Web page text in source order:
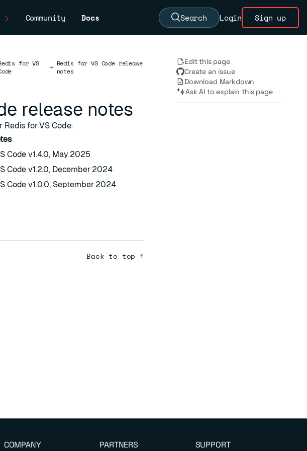
Community Docs Search Login Sign up
for VS
→ Redis for VS Code release
notes
release notes
Redis for VS Code:
Code v1.4.0, May 2025
Code v1.2.0, December 2024
Code v1.0.0, September 2024
Back to top ↑
Edit this page
Create an issue
Download Markdown
Ask AI to explain this page
COMPANY PARTNERS SUPPORT